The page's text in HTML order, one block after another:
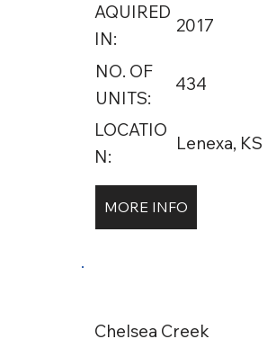
AQUIRED
IN:
2017
NO. OF
UNITS:
434
LOCATIO
N:
Lenexa, KS
MORE INFO
Chelsea Creek